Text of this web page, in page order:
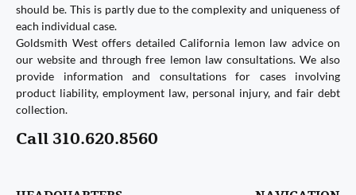
should be. This is partly due to the complexity and uniqueness of
each individual case.
Goldsmith West offers detailed California lemon law advice on
our website and through free lemon law consultations. We also
provide information and consultations for cases involving
product liability, employment law, personal injury, and fair debt
collection.
Call 310.620.8560